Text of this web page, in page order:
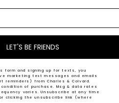
cut by
trust
ethical
LET'S BE FRIENDS
form and signing up for texts, you
marketing text messages and emails
reminders) from Charles & Colvard.
of purchase. Msg & data rates
varies. Unsubscribe at any time
or clicking the unsubscribe link (where